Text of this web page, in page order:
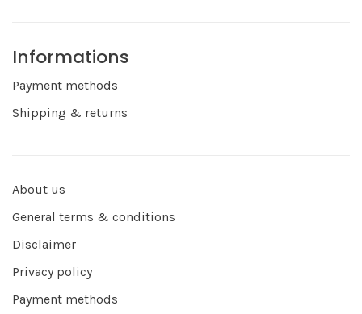
Informations
Payment methods
Shipping & returns
About us
General terms & conditions
Disclaimer
Privacy policy
Payment methods